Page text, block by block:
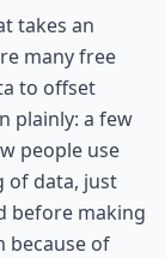
takes an
many free
to offset
plainly: a few
people use
of data, just
before making
because of